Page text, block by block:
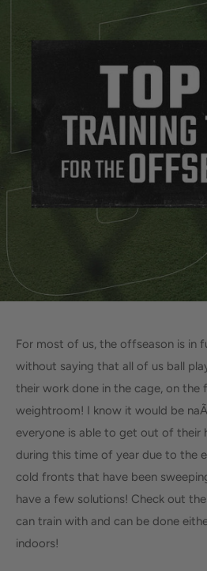
For most of us, the offseason is in
without saying that all of us ball
their work done in the cage, on the
weightroom! I know it would be
everyone is able to get out of their
during this time of year due to the
cold fronts that have been
have a few solutions! Check out
can train with and can be done
indoors!